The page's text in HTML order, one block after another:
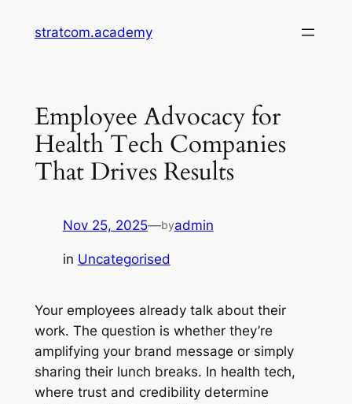
stratcom.academy
Employee Advocacy for
Health Tech Companies
That Drives Results
Nov 25, 2025—byadmin
in Uncategorised
Your employees already talk about their
work. The question is whether they’re
amplifying your brand message or simply
sharing their lunch breaks. In health tech,
where trust and credibility determine